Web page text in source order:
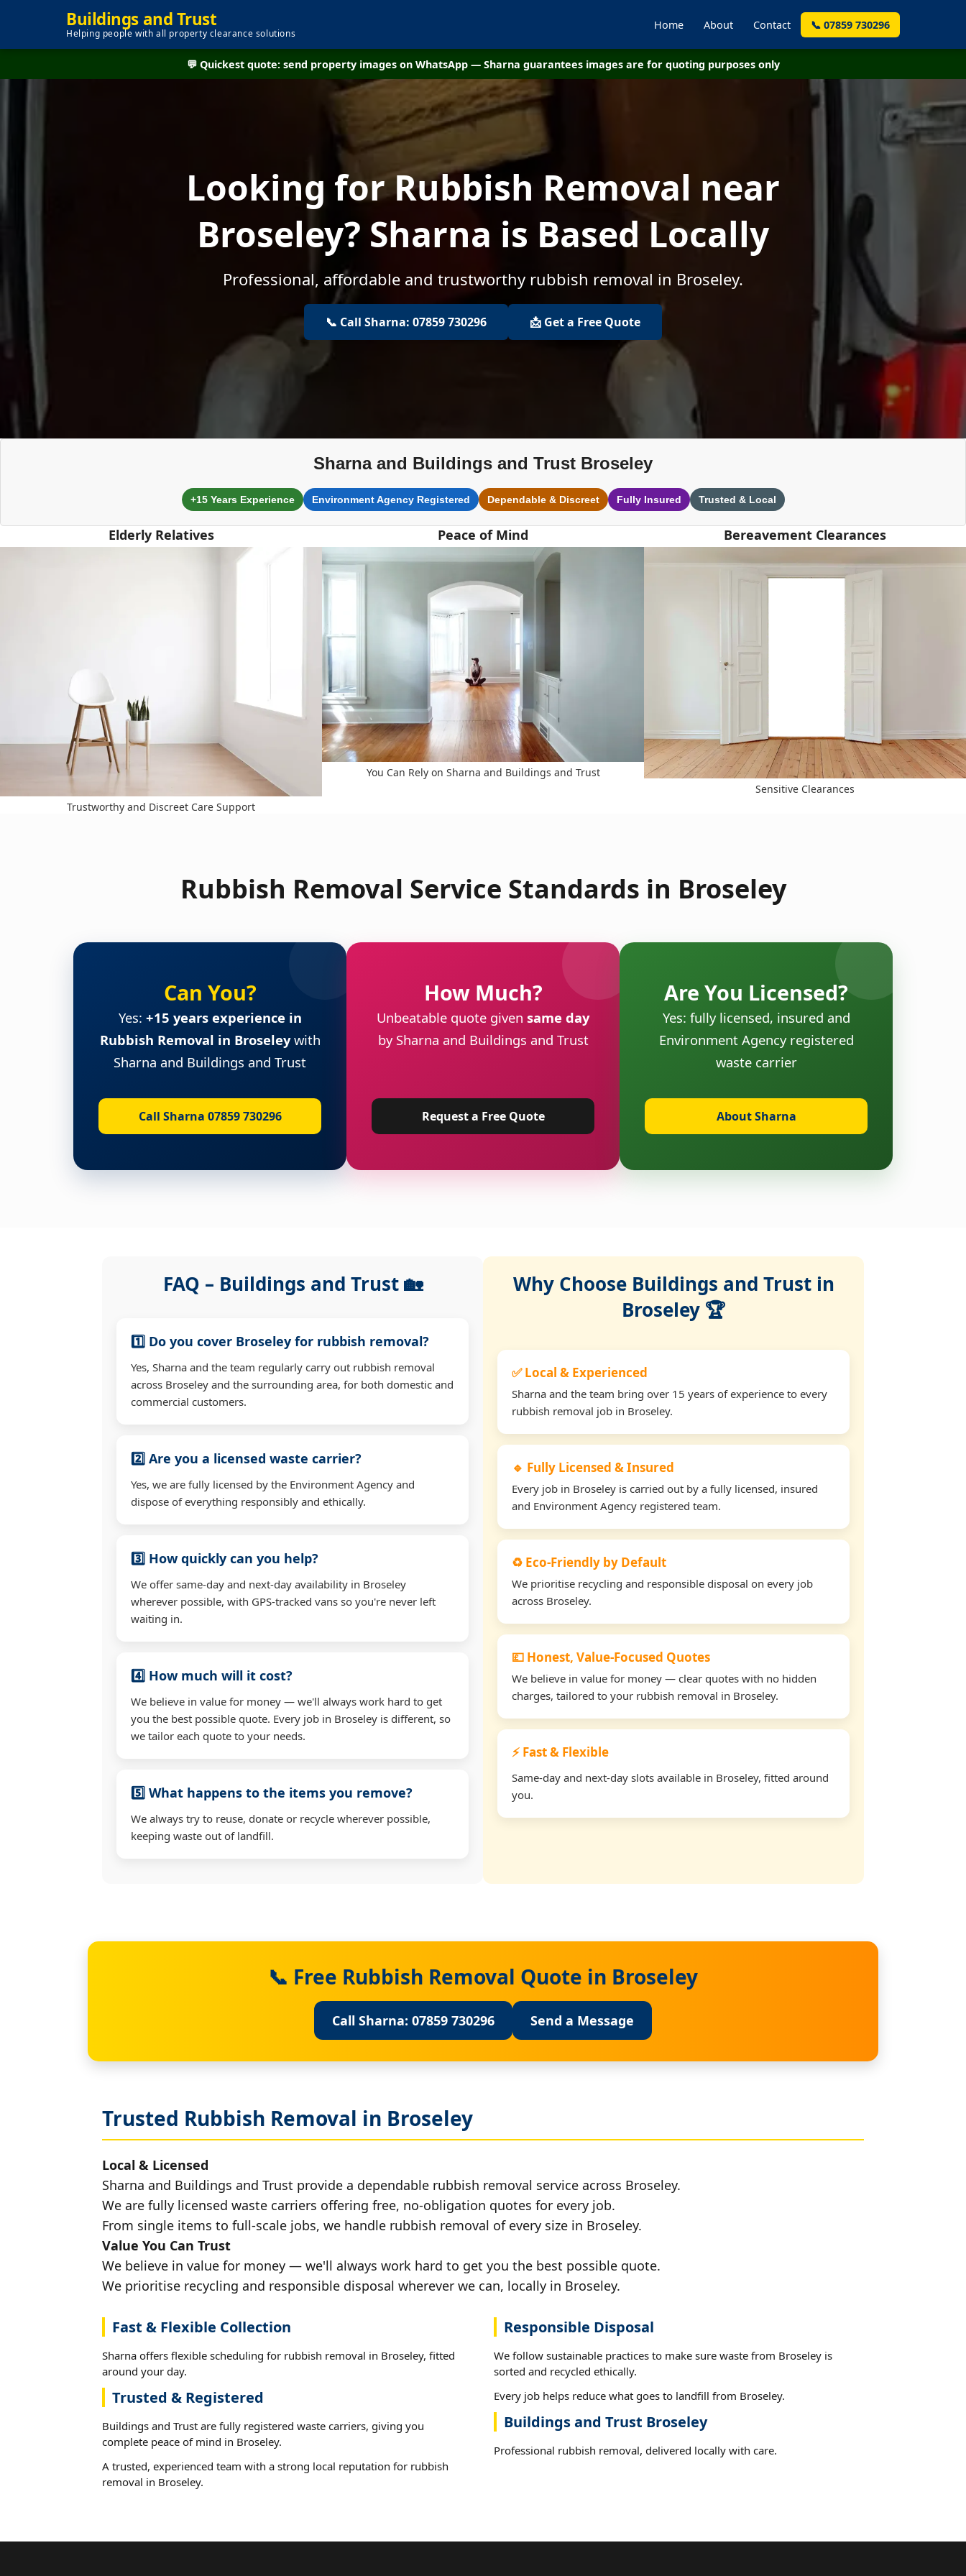
Buildings and Trust
Helping people with all property clearance solutions
Home About Contact 📞 07859 730296
💬 Quickest quote: send property images on WhatsApp — Sharna guarantees images are for quoting purposes only
Looking for Rubbish Removal near
Broseley? Sharna is Based Locally
Professional, affordable and trustworthy rubbish removal in Broseley.
📞 Call Sharna: 07859 730296 📩 Get a Free Quote
Sharna and Buildings and Trust Broseley
+15 Years Experience Environment Agency Registered Dependable & Discreet Fully Insured Trusted & Local
Elderly Relatives
Trustworthy and Discreet Care Support
Peace of Mind
You Can Rely on Sharna and Buildings and Trust
Bereavement Clearances
Sensitive Clearances
Rubbish Removal Service Standards in Broseley
Can You?
Yes: +15 years experience in
Rubbish Removal in Broseleywith
Sharna and Buildings and Trust
Call Sharna 07859 730296
How Much?
Unbeatable quote given same day
by Sharna and Buildings and Trust
Request a Free Quote
Are You Licensed?
Yes: fully licensed, insured and
Environment Agency registered
waste carrier
About Sharna
FAQ – Buildings and Trust 🏡
1️⃣ Do you cover Broseley for rubbish removal?
Yes, Sharna and the team regularly carry out rubbish removal
across Broseley and the surrounding area, for both domestic and
commercial customers.
2️⃣ Are you a licensed waste carrier?
Yes, we are fully licensed by the Environment Agency and
dispose of everything responsibly and ethically.
3️⃣ How quickly can you help?
We offer same-day and next-day availability in Broseley
wherever possible, with GPS-tracked vans so you're never left
waiting in.
4️⃣ How much will it cost?
We believe in value for money — we'll always work hard to get
you the best possible quote. Every job in Broseley is different, so
we tailor each quote to your needs.
5️⃣ What happens to the items you remove?
We always try to reuse, donate or recycle wherever possible,
keeping waste out of landfill.
Why Choose Buildings and Trust in
Broseley 🏆
✅ Local & Experienced
Sharna and the team bring over 15 years of experience to every
rubbish removal job in Broseley.
🔹 Fully Licensed & Insured
Every job in Broseley is carried out by a fully licensed, insured
and Environment Agency registered team.
♻️ Eco-Friendly by Default
We prioritise recycling and responsible disposal on every job
across Broseley.
💷 Honest, Value-Focused Quotes
We believe in value for money — clear quotes with no hidden
charges, tailored to your rubbish removal in Broseley.
⚡ Fast & Flexible
Same-day and next-day slots available in Broseley, fitted around
you.
📞 Free Rubbish Removal Quote in Broseley
Call Sharna: 07859 730296 Send a Message
Trusted Rubbish Removal in Broseley
Local & Licensed
Sharna and Buildings and Trust provide a dependable rubbish removal service across Broseley.
We are fully licensed waste carriers offering free, no-obligation quotes for every job.
From single items to full-scale jobs, we handle rubbish removal of every size in Broseley.
Value You Can Trust
We believe in value for money — we'll always work hard to get you the best possible quote.
We prioritise recycling and responsible disposal wherever we can, locally in Broseley.
Fast & Flexible Collection
Sharna offers flexible scheduling for rubbish removal in Broseley, fitted
around your day.
Trusted & Registered
Buildings and Trust are fully registered waste carriers, giving you
complete peace of mind in Broseley.
A trusted, experienced team with a strong local reputation for rubbish
removal in Broseley.
Responsible Disposal
We follow sustainable practices to make sure waste from Broseley is
sorted and recycled ethically.
Every job helps reduce what goes to landfill from Broseley.
Buildings and Trust Broseley
Professional rubbish removal, delivered locally with care.